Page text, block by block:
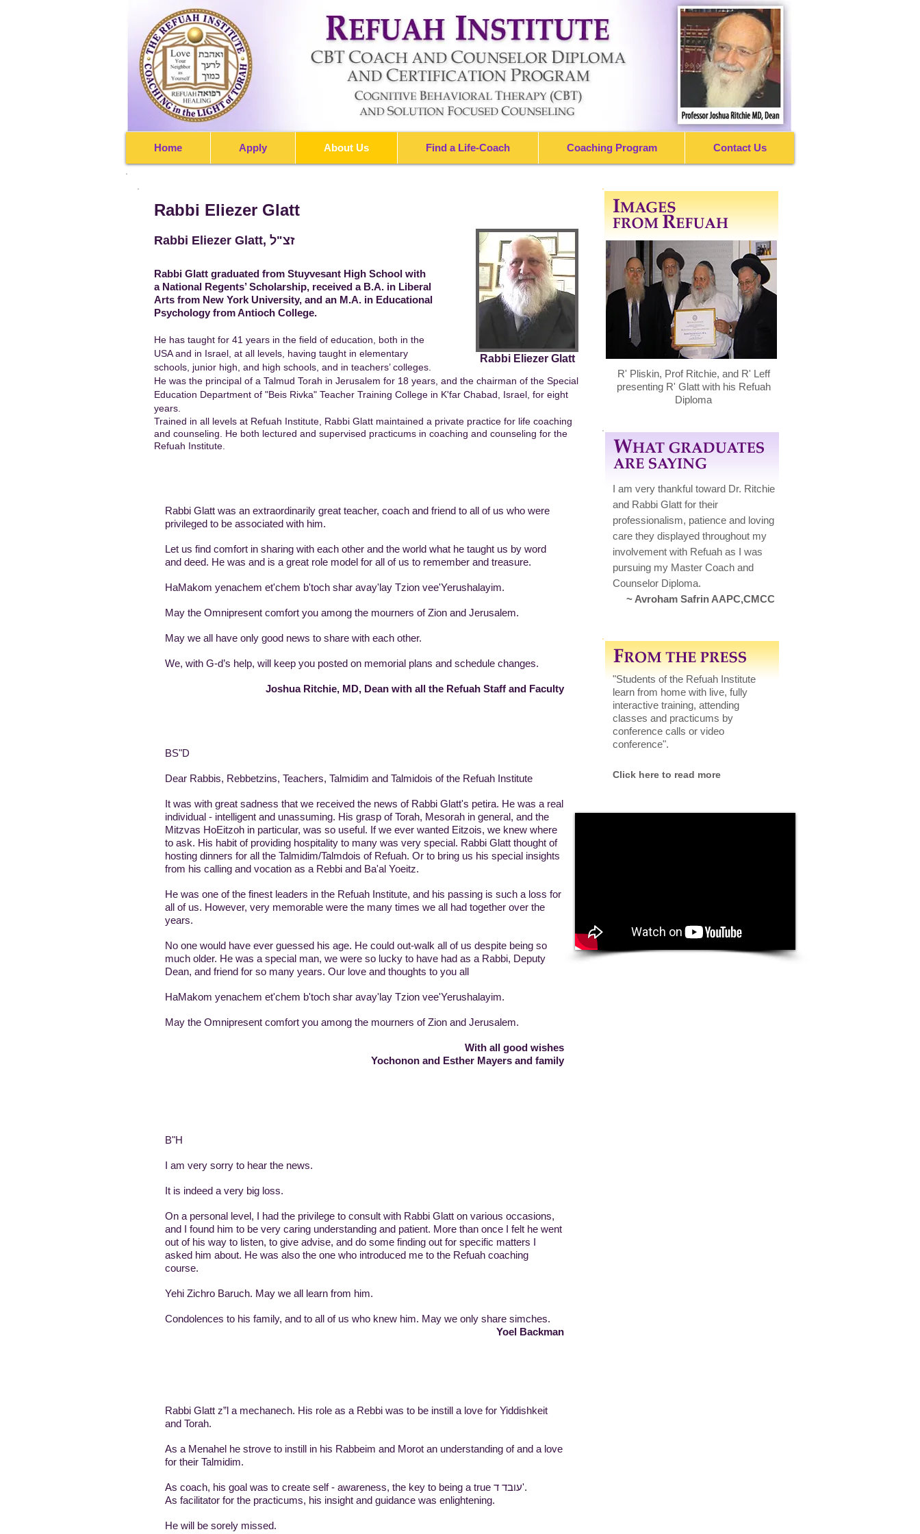
Home Apply About Us Find a Life-Coach Coaching Program Contact Us
Rabbi Eliezer Glatt
Rabbi Eliezer Glatt, זצ"ל
Rabbi Glatt graduated from Stuyvesant High School with
a National Regents’ Scholarship, received a B.A. in Liberal
Arts from New York University, and an M.A. in Educational
Psychology from Antioch College.
He has taught for 41 years in the field of education, both in the
USA and in Israel, at all levels, having taught in elementary
schools, junior high, and high schools, and in teachers’ colleges.
He was the principal of a Talmud Torah in Jerusalem for 18 years, and the chairman of the Special
Education Department of "Beis Rivka" Teacher Training College in K'far Chabad, Israel, for eight
years.
Trained in all levels at Refuah Institute, Rabbi Glatt maintained a private practice for life coaching
and counseling. He both lectured and supervised practicums in coaching and counseling for the
Refuah Institute.
Rabbi Eliezer Glatt
Rabbi Glatt was an extraordinarily great teacher, coach and friend to all of us who were
privileged to be associated with him.
Let us find comfort in sharing with each other and the world what he taught us by word
and deed. He was and is a great role model for all of us to remember and treasure.
HaMakom yenachem et'chem b'toch shar avay'lay Tzion vee'Yerushalayim.
May the Omnipresent comfort you among the mourners of Zion and Jerusalem.
May we all have only good news to share with each other.
We, with G-d’s help, will keep you posted on memorial plans and schedule changes.
Joshua Ritchie, MD, Dean with all the Refuah Staff and Faculty
BS"D
Dear Rabbis, Rebbetzins, Teachers, Talmidim and Talmidois of the Refuah Institute
It was with great sadness that we received the news of Rabbi Glatt's petira. He was a real
individual - intelligent and unassuming. His grasp of Torah, Mesorah in general, and the
Mitzvas HoEitzoh in particular, was so useful. If we ever wanted Eitzois, we knew where
to ask. His habit of providing hospitality to many was very special. Rabbi Glatt thought of
hosting dinners for all the Talmidim/Talmdois of Refuah. Or to bring us his special insights
from his calling and vocation as a Rebbi and Ba'al Yoeitz.
He was one of the finest leaders in the Refuah Institute, and his passing is such a loss for
all of us. However, very memorable were the many times we all had together over the
years.
No one would have ever guessed his age. He could out-walk all of us despite being so
much older. He was a special man, we were so lucky to have had as a Rabbi, Deputy
Dean, and friend for so many years. Our love and thoughts to you all
HaMakom yenachem et'chem b'toch shar avay'lay Tzion vee'Yerushalayim.
May the Omnipresent comfort you among the mourners of Zion and Jerusalem.
With all good wishes
Yochonon and Esther Mayers and family
B"H
I am very sorry to hear the news.
It is indeed a very big loss.
On a personal level, I had the privilege to consult with Rabbi Glatt on various occasions,
and I found him to be very caring understanding and patient. More than once I felt he went
out of his way to listen, to give advise, and do some finding out for specific matters I
asked him about. He was also the one who introduced me to the Refuah coaching
course.
Yehi Zichro Baruch. May we all learn from him.
Condolences to his family, and to all of us who knew him. May we only share simches.
Yoel Backman
Rabbi Glatt z”l a mechanech. His role as a Rebbi was to be instill a love for Yiddishkeit
and Torah.
As a Menahel he strove to instill in his Rabbeim and Morot an understanding of and a love
for their Talmidim.
As coach, his goal was to create self - awareness, the key to being a true עובד ד'.
As facilitator for the practicums, his insight and guidance was enlightening.
He will be sorely missed.
R' Pliskin, Prof Ritchie, and R' Leff
presenting R' Glatt with his Refuah
Diploma
I am very thankful toward Dr. Ritchie
and Rabbi Glatt for their
professionalism, patience and loving
care they displayed throughout my
involvement with Refuah as I was
pursuing my Master Coach and
Counselor Diploma.
~ Avroham Safrin AAPC,CMCC
"Students of the Refuah Institute
learn from home with live, fully
interactive training, attending
classes and practicums by
conference calls or video
conference".
Click here to read more